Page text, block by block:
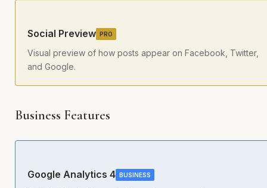
Social Preview PRO
Visual preview of how posts appear on Facebook, Twitter,
and Google.
Business Features
Google Analytics 4 BUSINESS